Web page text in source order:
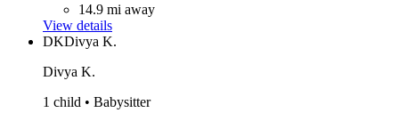
14.9 mi away
View details
DKDivya K.
Divya K.
1 child • Babysitter